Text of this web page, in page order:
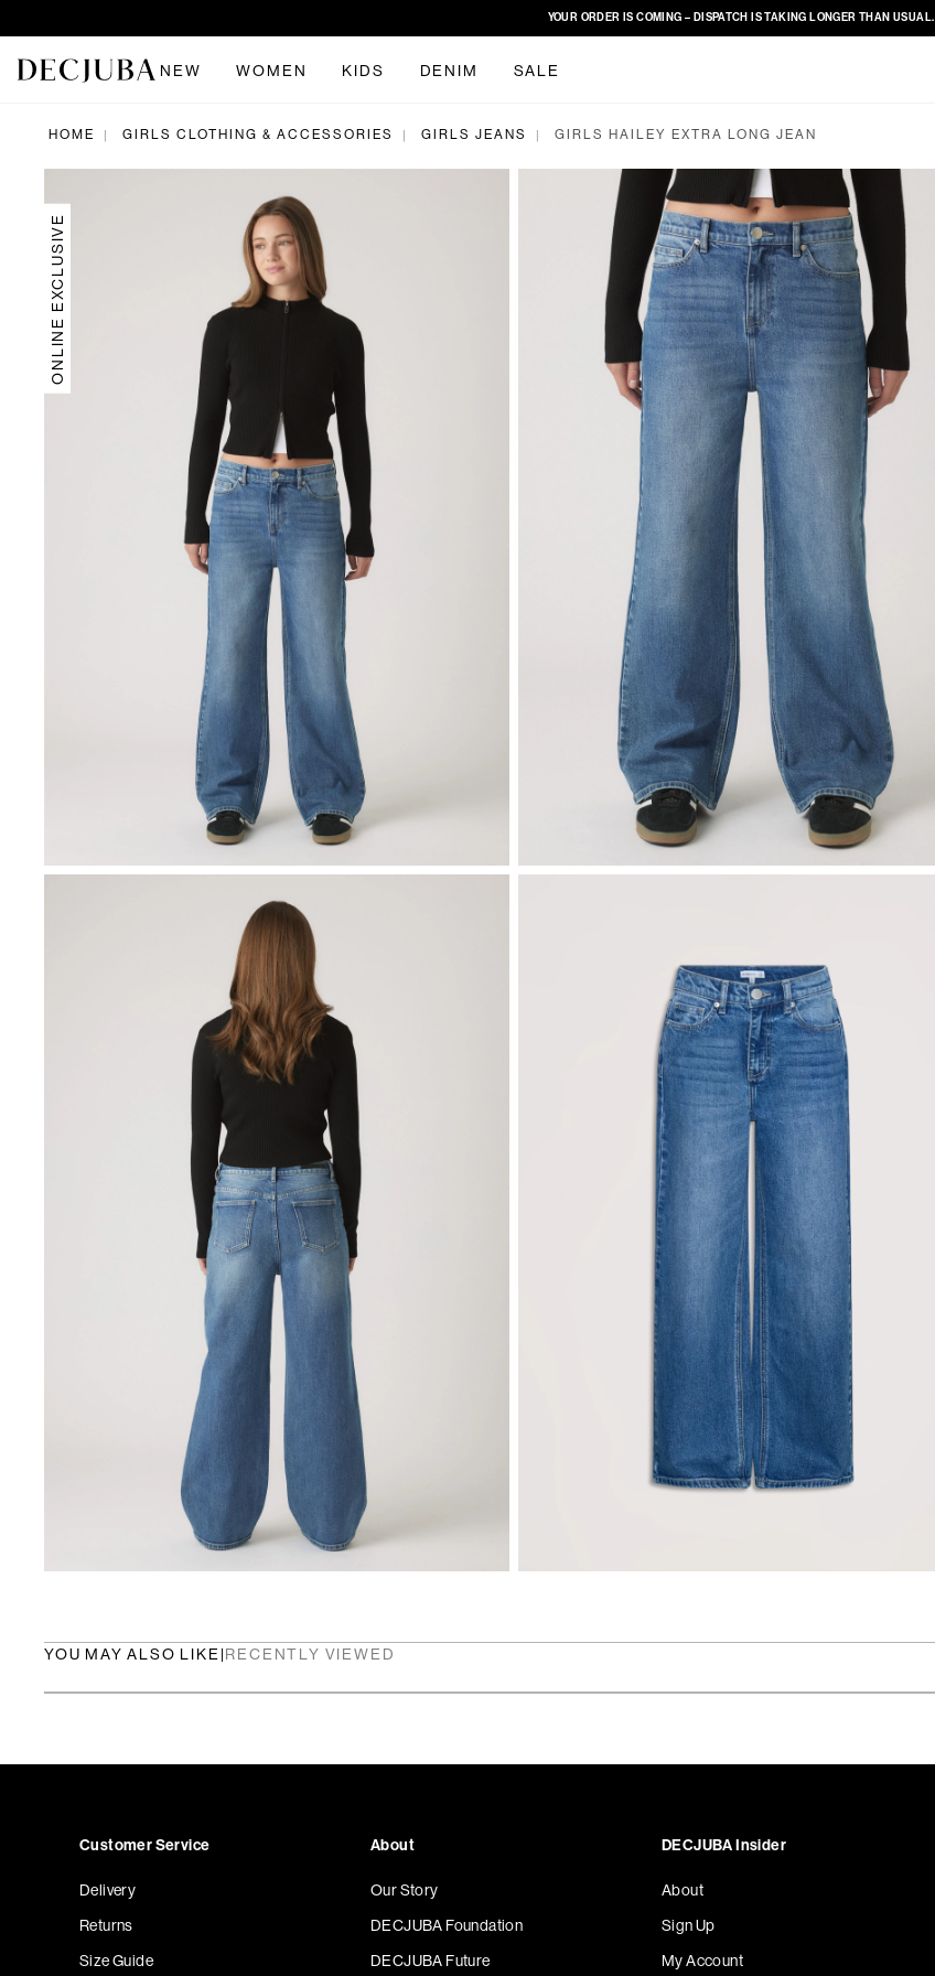
YOUR ORDER IS COMING – DISPATCH IS TAKING LONGER THAN USUAL.
NEW WOMEN KIDS DENIM SALE
HOME GIRLS CLOTHING & ACCESSORIES GIRLS JEANS GIRLS HAILEY EXTRA LONG JEAN
ONLINE EXCLUSIVE
YOU MAY ALSO LIKE|RECENTLY VIEWED
Customer Service
Delivery
Returns
Size Guide
About
Our Story
DECJUBA Foundation
DECJUBA Future
DECJUBA Insider
About
Sign Up
My Account